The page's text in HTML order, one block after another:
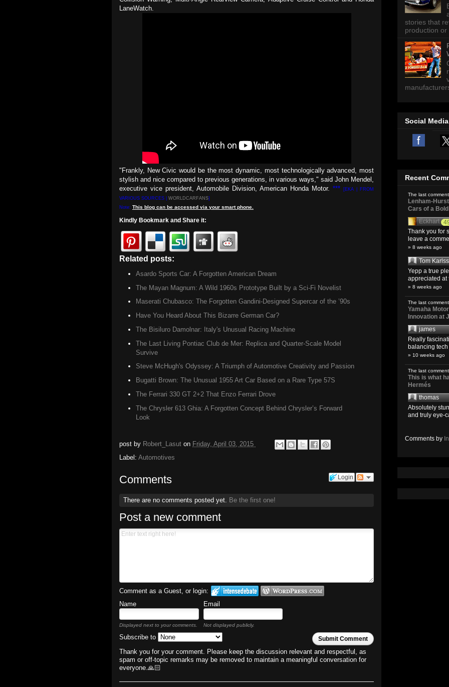
LaneWatch.
"Frankly, New Civic would be the most dynamic, most technologically advanced, most
stylish and nice compared to previous generations, in various ways," said John Mendel,
executive vice president, Automobile Division, American Honda Motor. ***
[EKA | FROM
VARIOUS SOURCES | WORLDCARFANS]
Note: This blog can be accessed via your smart phone
Kindly Bookmark and Share it:
Related posts:
Asardo Sports Car: A Forgotten American Dream
The Mayan Magnum: A Wild 1960s Prototype Built by a Sci-Fi Novelist
Maserati Chubasco: The Forgotten Gandini-Designed Supercar of the ’90s
Have You Heard About This Bizarre German Car?
The Bisiluro Damolnar: Italy's Unusual Racing Machine
The Last Living Pontiac Club de Mer: Replica and Quarter-Scale Model
Survive
Steve McHugh's Odyssey: A Triumph of Automotive Creativity and Passion
Bugatti Brown: The Unusual 1955 Art Car Based on a Rare Type 57S
The Ferrari 330 GT 2+2 That Enzo Ferrari Drove
The Chrysler 613 Ghia: A Forgotten Concept Behind Chrysler’s Forward
Look
post by Robert_Lasut on Friday, April 03, 2015
Label: Automotives
Login
Comments
There are no comments posted yet. Be the first one!
Post a new comment
Comment as a Guest, or login:
Name
Email
Displayed next to your comments. Not displayed publicly.
Submit Comment
Subscribe to
Thank you for your comment. Please keep the discussion relevant and respectful, as
spam or off-topic remarks may be removed to maintain a meaningful conversation for
everyone.🙏🏻
stories that
production
Social Media
Recent
The last
Lenham-
Cars of a
Eckhart
Thank you for
leave a
» 8 weeks ago
Tom
Yepp a true
appreciated at
» 8 weeks ago
The last
Yamaha
Innovation at
james
Really
balancing
» 10 weeks ago
The last
This is what
Hermés
thomas
Absolutely
and truly eye-
Comments by